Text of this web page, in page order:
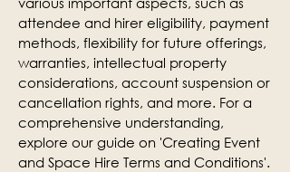
attendee and hirer eligibility, payment
methods, flexibility for future offerings,
warranties, intellectual property
considerations, account suspension or
cancellation rights, and more. For a
comprehensive understanding,
explore our guide on 'Creating Event
and Space Hire Terms and Conditions'.